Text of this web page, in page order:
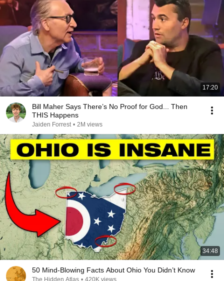
17:20
Bill Maher Says There’s No Proof for God... Then
THIS Happens
Jaiden Forrest • 2M views
34:48
50 Mind-Blowing Facts About Ohio You Didn’t Know
The Hidden Atlas • 420K views